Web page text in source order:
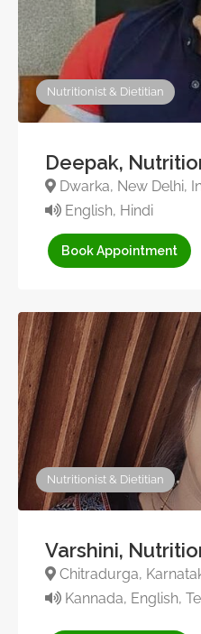
Nutritionist & Dietitian
Deepak,
Dwarka, New Delhi,
English, Hindi
Book Appointment
Nutritionist & Dietitian
Varshini,
Chitradurga,
Kannada, English,